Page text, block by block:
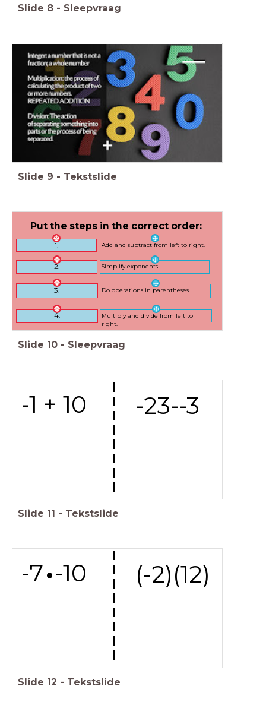
Slide 8 - Sleepvraag
Slide 9 - Tekstslide
Put the steps in the correct order:
1.
2.
3.
4.
Add and subtract from left to right.
Simplify exponents.
Do operations in parentheses.
Multiply and divide from left to
right.
Slide 10 - Sleepvraag
-1 + 10 -23--3
---------
Slide 11 - Tekstslide
-7 -10 (-2)(12)
---------
Slide 12 - Tekstslide